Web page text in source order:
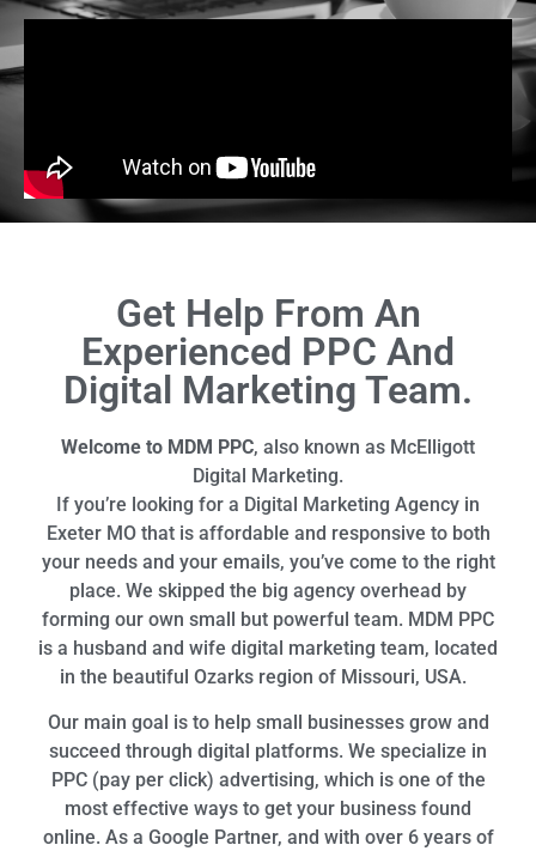
Get Help From An
Experienced PPC And
Digital Marketing Team.
Welcome to MDM PPC, also known as McElligott
Digital Marketing.
If you’re looking for a Digital Marketing Agency in
Exeter MO that is affordable and responsive to both
your needs and your emails, you’ve come to the right
place. We skipped the big agency overhead by
forming our own small but powerful team. MDM PPC
is a husband and wife digital marketing team, located
in the beautiful Ozarks region of Missouri, USA.
Our main goal is to help small businesses grow and
succeed through digital platforms. We specialize in
PPC (pay per click) advertising, which is one of the
most effective ways to get your business found
online. As a Google Partner, and with over 6 years of